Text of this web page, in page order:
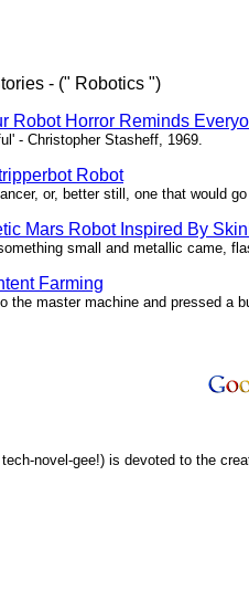
- (" Robotics ")
Robot Horror Reminds
- Christopher Stasheff, 1969.
Robot
or, better still, one that would
Mars Robot Inspired By
small and metallic came,
Farming
the master machine and pressed a
novel-gee!) is devoted to the